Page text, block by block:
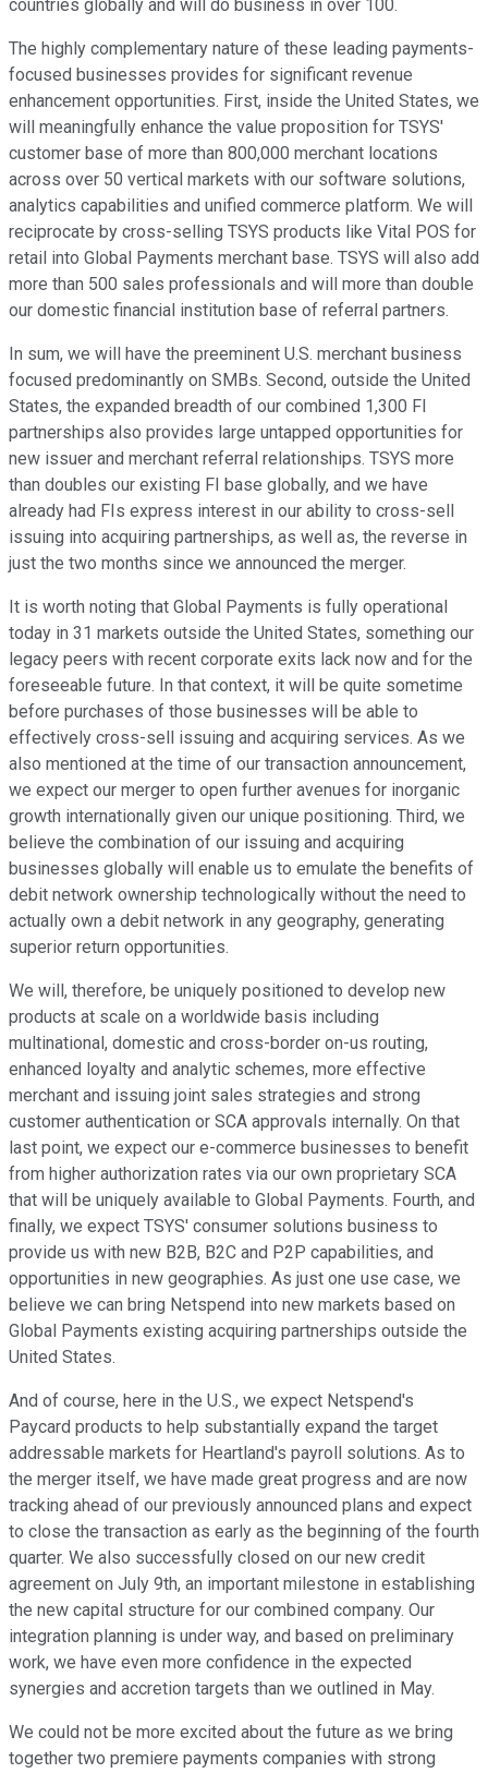
countries globally and will do business in over 100.
The highly complementary nature of these leading payments-
focused businesses provides for significant revenue
enhancement opportunities. First, inside the United States, we
will meaningfully enhance the value proposition for TSYS'
customer base of more than 800,000 merchant locations
across over 50 vertical markets with our software solutions,
analytics capabilities and unified commerce platform. We will
reciprocate by cross-selling TSYS products like Vital POS for
retail into Global Payments merchant base. TSYS will also add
more than 500 sales professionals and will more than double
our domestic financial institution base of referral partners.
In sum, we will have the preeminent U.S. merchant business
focused predominantly on SMBs. Second, outside the United
States, the expanded breadth of our combined 1,300 FI
partnerships also provides large untapped opportunities for
new issuer and merchant referral relationships. TSYS more
than doubles our existing FI base globally, and we have
already had FIs express interest in our ability to cross-sell
issuing into acquiring partnerships, as well as, the reverse in
just the two months since we announced the merger.
It is worth noting that Global Payments is fully operational
today in 31 markets outside the United States, something our
legacy peers with recent corporate exits lack now and for the
foreseeable future. In that context, it will be quite sometime
before purchases of those businesses will be able to
effectively cross-sell issuing and acquiring services. As we
also mentioned at the time of our transaction announcement,
we expect our merger to open further avenues for inorganic
growth internationally given our unique positioning. Third, we
believe the combination of our issuing and acquiring
businesses globally will enable us to emulate the benefits of
debit network ownership technologically without the need to
actually own a debit network in any geography, generating
superior return opportunities.
We will, therefore, be uniquely positioned to develop new
products at scale on a worldwide basis including
multinational, domestic and cross-border on-us routing,
enhanced loyalty and analytic schemes, more effective
merchant and issuing joint sales strategies and strong
customer authentication or SCA approvals internally. On that
last point, we expect our e-commerce businesses to benefit
from higher authorization rates via our own proprietary SCA
that will be uniquely available to Global Payments. Fourth, and
finally, we expect TSYS' consumer solutions business to
provide us with new B2B, B2C and P2P capabilities, and
opportunities in new geographies. As just one use case, we
believe we can bring Netspend into new markets based on
Global Payments existing acquiring partnerships outside the
United States.
And of course, here in the U.S., we expect Netspend's
Paycard products to help substantially expand the target
addressable markets for Heartland's payroll solutions. As to
the merger itself, we have made great progress and are now
tracking ahead of our previously announced plans and expect
to close the transaction as early as the beginning of the fourth
quarter. We also successfully closed on our new credit
agreement on July 9th, an important milestone in establishing
the new capital structure for our combined company. Our
integration planning is under way, and based on preliminary
work, we have even more confidence in the expected
synergies and accretion targets than we outlined in May.
We could not be more excited about the future as we bring
together two premiere payments companies with strong